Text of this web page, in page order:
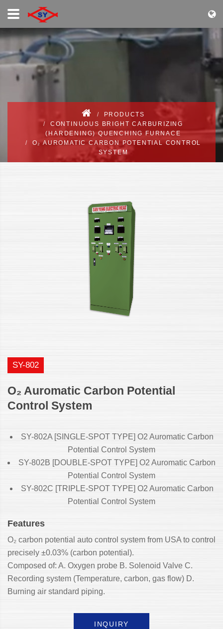
PRODUCTS
CONTINUOUS BRIGHT CARBURIZING
(HARDENING) QUENCHING FURNACE
O₂ AUROMATIC CARBON POTENTIAL CONTROL
SYSTEM
SY-802
O₂ Auromatic Carbon Potential
Control System
SY-802A [SINGLE-SPOT TYPE] O2 Auromatic Carbon
Potential Control System
SY-802B [DOUBLE-SPOT TYPE] O2 Auromatic Carbon
Potential Control System
SY-802C [TRIPLE-SPOT TYPE] O2 Auromatic Carbon
Potential Control System
Features
O₂ carbon potential auto control system from USA to control
precisely ±0.03% (carbon potential).
Composed of: A. Oxygen probe B. Solenoid Valve C.
Recording system (Temperature, carbon, gas flow) D.
Burning air standard piping.
INQUIRY